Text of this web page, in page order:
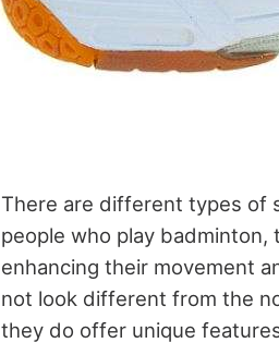
There are different types of
people who play
enhancing their movement
not look different from the
they do offer unique